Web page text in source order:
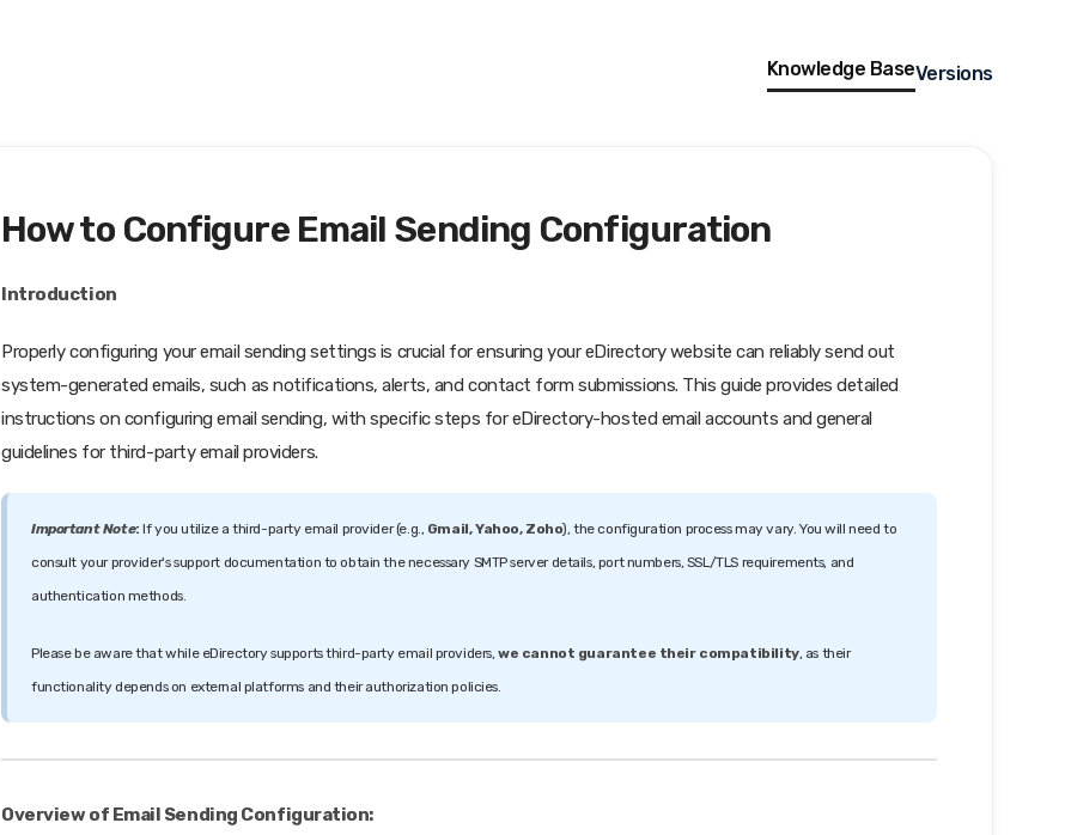
Knowledge BaseVersions
How to Configure Email Sending Configuration
Introduction
Properly configuring your email sending settings is crucial for ensuring your eDirectory website can reliably send out
system-generated emails, such as notifications, alerts, and contact form submissions. This guide provides detailed
instructions on configuring email sending, with specific steps for eDirectory-hosted email accounts and general
guidelines for third-party email providers.
Important Note: If you utilize a third-party email provider (e.g., Gmail, Yahoo, Zoho), the configuration process may vary. You will need to
consult your provider's support documentation to obtain the necessary SMTP server details, port numbers, SSL/TLS requirements, and
authentication methods.
Please be aware that while eDirectory supports third-party email providers,we cannot guarantee their compatibility, as their
functionality depends on external platforms and their authorization policies.
Overview of Email Sending Configuration: